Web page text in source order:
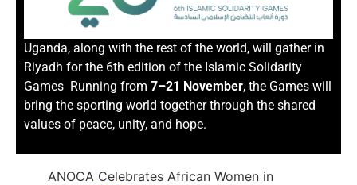
Uganda, along with the rest of the world, will gather in
Riyadh for the 6th edition of the Islamic Solidarity
Games Running from 7–21 November, the Games will
bring the sporting world together through the shared
values of peace, unity, and hope.
ANOCA Celebrates African Women in